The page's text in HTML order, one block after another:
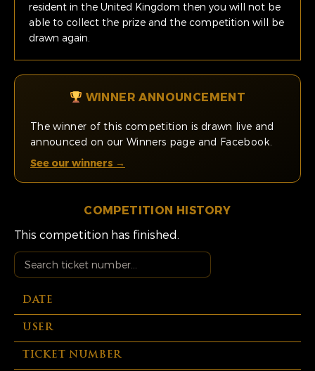
resident in the United Kingdom then you will not be
able to collect the prize and the competition will be
drawn again.
WINNER ANNOUNCEMENT
The winner of this competition is drawn live and
announced on our Winners page and Facebook.
See our winners →
COMPETITION HISTORY
This competition has finished.
DATE
USER
TICKET NUMBER